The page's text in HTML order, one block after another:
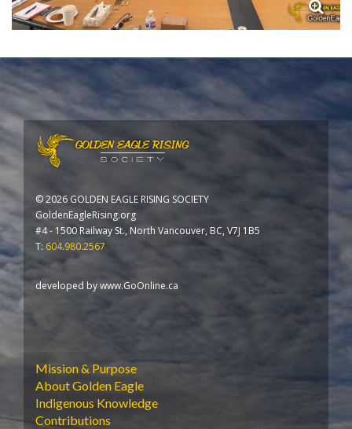
©2026 GOLDEN EAGLE RISING SOCIETY
GoldenEagleRising.org
#4 - 1500 Railway St., North Vancouver, BC, V7J 1B5
T: 604.980.2567
developed bywww.GoOnline.ca
Mission & Purpose
About Golden Eagle
Indigenous Knowledge
Contributions